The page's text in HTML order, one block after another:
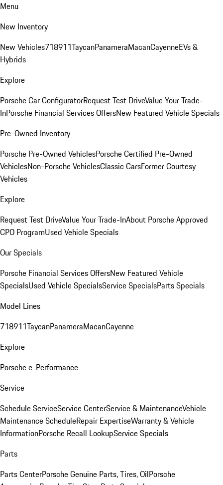
Menu
New Inventory
New Vehicles718911TaycanPanameraMacanCayenneEVs &
Hybrids
Explore
Porsche Car ConfiguratorRequest Test DriveValue Your Trade-
InPorsche Financial Services OffersNew Featured Vehicle Specials
Pre-Owned Inventory
Porsche Pre-Owned VehiclesPorsche Certified Pre-Owned
VehiclesNon-Porsche VehiclesClassic CarsFormer Courtesy
Vehicles
Explore
Request Test DriveValue Your Trade-InAbout Porsche Approved
CPO ProgramUsed Vehicle Specials
Our Specials
Porsche Financial Services OffersNew Featured Vehicle
SpecialsUsed Vehicle SpecialsService SpecialsParts Specials
Model Lines
718911TaycanPanameraMacanCayenne
Explore
Porsche e-Performance
Service
Schedule ServiceService CenterService & MaintenanceVehicle
Maintenance ScheduleRepair ExpertiseWarranty & Vehicle
InformationPorsche Recall LookupService Specials
Parts
Parts CenterPorsche Genuine Parts, Tires, OilPorsche